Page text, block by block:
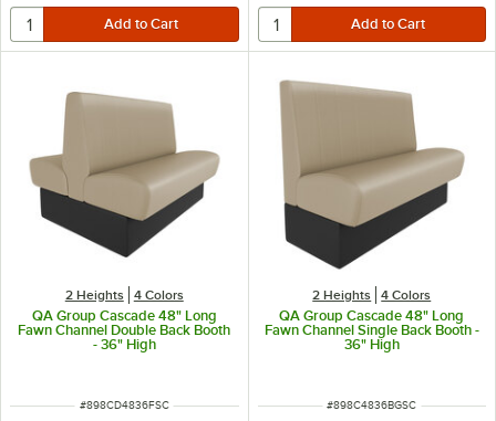
2 Heights 4 Colors
QA Group Cascade 48" Long
Fawn Channel Double Back Booth
- 36" High
ITEM NUMBER
#898CD4836FSC
2 Heights 4 Colors
QA Group Cascade 48" Long
Fawn Channel Single Back Booth -
36" High
ITEM NUMBER
#898C4836BGSC